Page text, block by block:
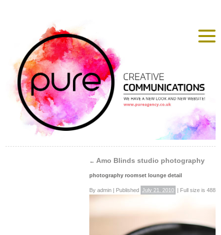
← Amo Blinds studio photography
photography roomset lounge detail
By admin Published July 21, 2010 Full size is 488 ×